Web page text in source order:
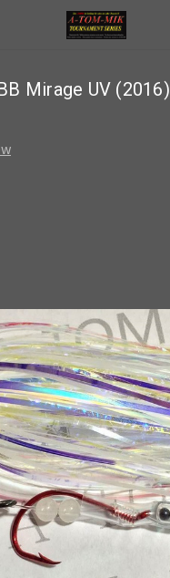
Skip to main content
Mirage UV (2016)